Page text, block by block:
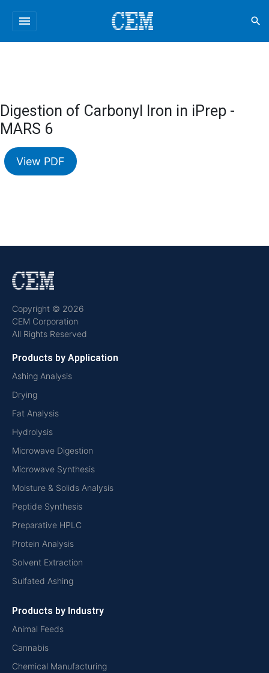
menu search
Digestion of Carbonyl Iron in iPrep -
MARS 6
View PDF
Copyright © 2026
CEM Corporation
All Rights Reserved
Products by Application
Ashing Analysis
Drying
Fat Analysis
Hydrolysis
Microwave Digestion
Microwave Synthesis
Moisture & Solids Analysis
Peptide Synthesis
Preparative HPLC
Protein Analysis
Solvent Extraction
Sulfated Ashing
Products by Industry
Animal Feeds
Cannabis
Chemical Manufacturing